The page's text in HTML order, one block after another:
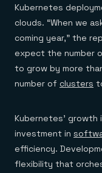
Kubernetes
clouds. “When we
coming year,” the
expect the number
to grow by more
number of clusters
Kubernetes’
investment in
efficiency.
flexibility that